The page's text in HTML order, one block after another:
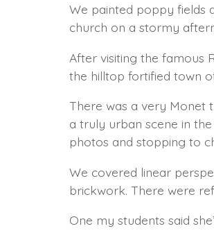
We painted poppy fields
church on a stormy
After visiting the famous
the hilltop fortified town
There was a very Monet
a truly urban scene in
photos and stopping to
We covered linear
brickwork. There were
One my students said